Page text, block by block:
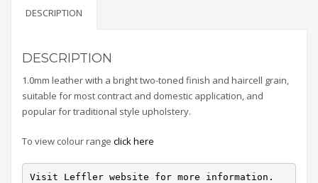
DESCRIPTION
DESCRIPTION
1.0mm leather with a bright two-toned finish and haircell grain,
suitable for most contract and domestic application, and
popular for traditional style upholstery.
To view colour range click here
Visit Leffler website for more information.